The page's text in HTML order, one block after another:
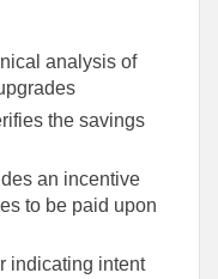
analysis of
the savings
an incentive
to be paid upon
indicating intent